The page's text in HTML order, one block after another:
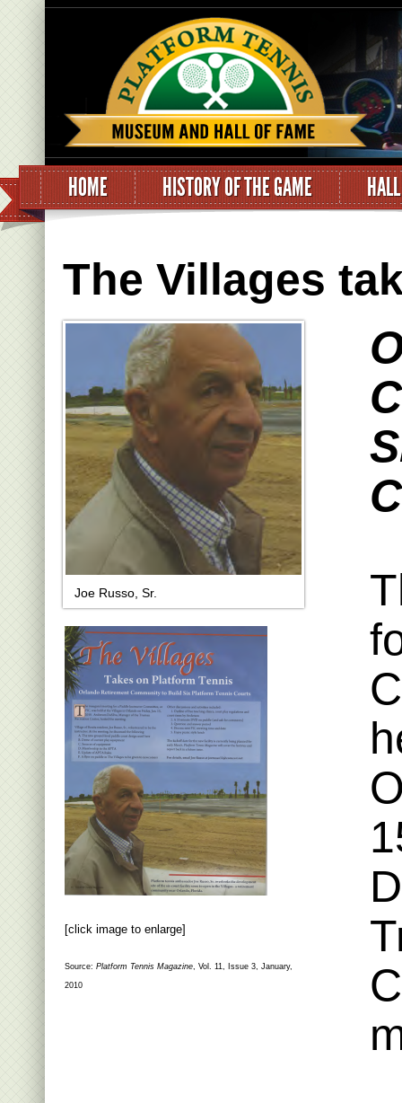
HOME HISTORY OF THE GAME
The Villages
Joe Russo, Sr.
[click image to enlarge]
Source: Platform Tennis Magazine, Vol. 11, Issue 3, January,
2010